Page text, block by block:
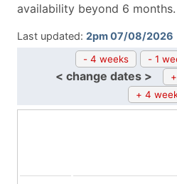
availability beyond 6 months.
Last updated: 2pm 07/08/2026
- 4 weeks - 1
< change dates >
+ 4